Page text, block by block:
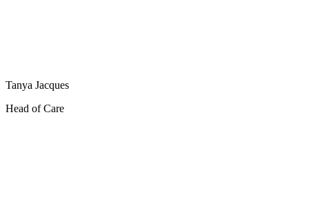
Tanya Jacques
Head of Care